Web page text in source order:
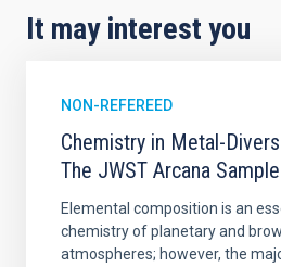
It may interest you
NON-REFEREED
Chemistry in Metal-
The JWST Arcana Sample
Elemental composition is an
chemistry of planetary and
atmospheres; however, the